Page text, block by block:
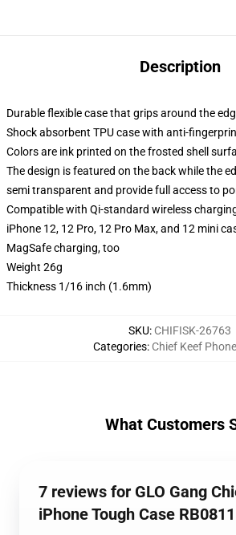
Description
Durable flexible case that grips around the
Shock absorbent TPU case with anti-
Colors are ink printed on the frosted shell
The design is featured on the back while the
semi transparent and provide full access to
Compatible with Qi-standard wireless
iPhone 12, 12 Pro, 12 Pro Max, and 12 mini
MagSafe charging, too
Weight 26g
Thickness 1/16 inch (1.6mm)
SKU: CHIFISK-26763
Categories: Chief Keef
What Customers
7 reviews for GLO Gang
iPhone Tough Case RB0811